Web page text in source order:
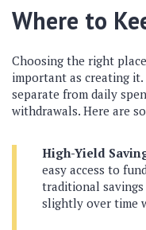
Where to
Choosing the right
important as creating
separate from daily
withdrawals. Here are
High-Yield
easy access to
traditional
slightly over time